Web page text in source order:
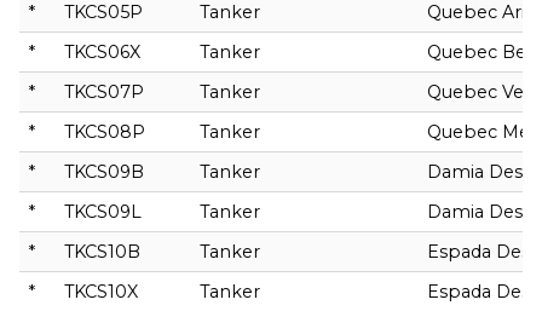
*
TKCS05P Tanker
Quebec
*
TKCS06X Tanker
Quebec
*
TKCS07P Tanker
Quebec
*
TKCS08P Tanker
Quebec
*
TKCS09B Tanker
Damia
*
TKCS09L Tanker
Damia
*
TKCS10B Tanker
Espada
*
TKCS10X Tanker
Espada